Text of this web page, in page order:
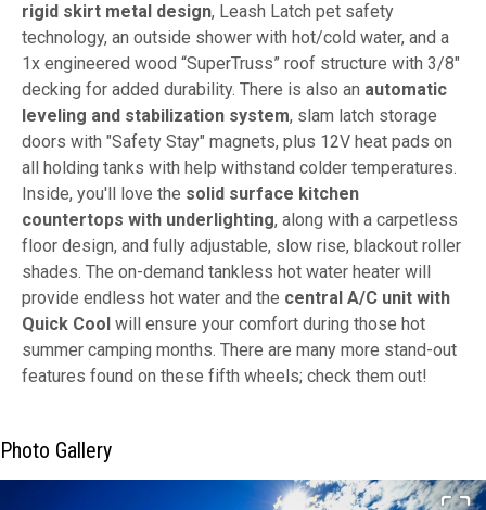
rigid skirt metal design, Leash Latch pet safety
technology, an outside shower with hot/cold water, and a
1x engineered wood “SuperTruss” roof structure with 3/8"
decking for added durability. There is also an automatic
leveling and stabilization system, slam latch storage
doors with "Safety Stay" magnets, plus 12V heat pads on
all holding tanks with help withstand colder temperatures.
Inside, you'll love the solid surface kitchen
countertops with underlighting, along with a carpetless
floor design, and fully adjustable, slow rise, blackout roller
shades. The on-demand tankless hot water heater will
provide endless hot water and the central A/C unit with
Quick Cool will ensure your comfort during those hot
summer camping months. There are many more stand-out
features found on these fifth wheels; check them out!
Photo Gallery